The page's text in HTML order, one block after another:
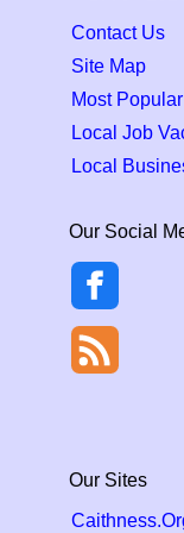
Contact Us
Site Map
Most
Local Job
Local
Our Social
Our Sites